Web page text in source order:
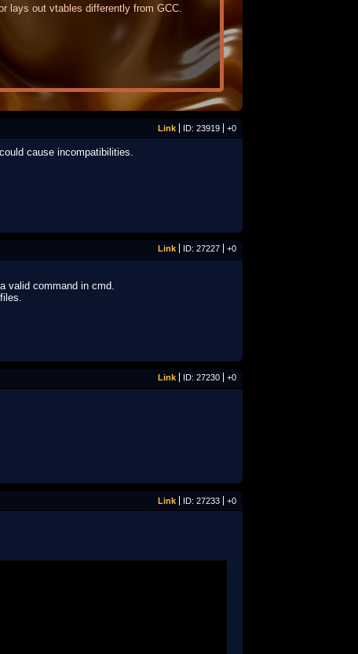
lays out vtables differently from GCC.
Link ID: 23919 +0
cause incompatibilities.
Link ID: 27227
+0
valid command in cmd.
Link ID: 27230 +0
Link ID: 27233
+0